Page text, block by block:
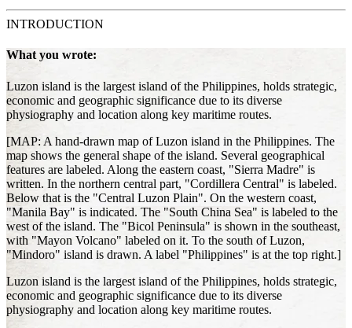
INTRODUCTION
What you wrote:
Luzon island is the largest island of the Philippines, holds strategic,
economic and geographic significance due to its diverse
physiography and location along key maritime routes.
[MAP: A hand-drawn map of Luzon island in the Philippines. The
map shows the general shape of the island. Several geographical
features are labeled. Along the eastern coast, "Sierra Madre" is
written. In the northern central part, "Cordillera Central" is labeled.
Below that is the "Central Luzon Plain". On the western coast,
"Manila Bay" is indicated. The "South China Sea" is labeled to the
west of the island. The "Bicol Peninsula" is shown in the southeast,
with "Mayon Volcano" labeled on it. To the south of Luzon,
"Mindoro" island is drawn. A label "Philippines" is at the top right.]
Luzon island is the largest island of the Philippines, holds strategic,
economic and geographic significance due to its diverse
physiography and location along key maritime routes.